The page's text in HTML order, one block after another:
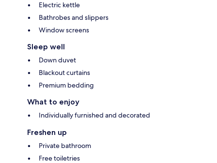
Electric kettle
Bathrobes and slippers
Window screens
Sleep well
Down duvet
Blackout curtains
Premium bedding
What to enjoy
Individually furnished and decorated
Freshen up
Private bathroom
Free toiletries